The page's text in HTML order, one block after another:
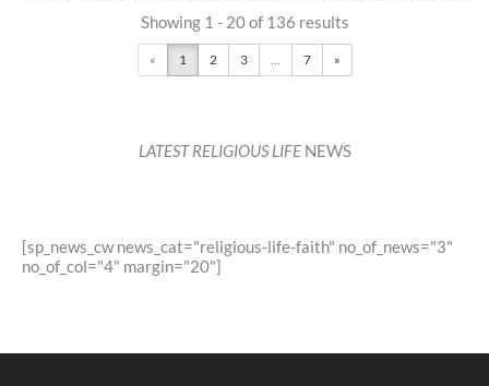
The Shrine of Our Lady of Mount Carmel (1859) -
secretary@citysouthcatholic.org.au
: Adoration: 4pm , Benediction: 4.40pm
Sun:
Reconciliation
Showing 1 - 20 of 136 results
« 1 2 3 7 »
LATEST RELIGIOUS LIFENEWS
[sp_news_cw news_cat="religious-life-faith" no_of_news="3"
no_of_col="4" margin="20"]